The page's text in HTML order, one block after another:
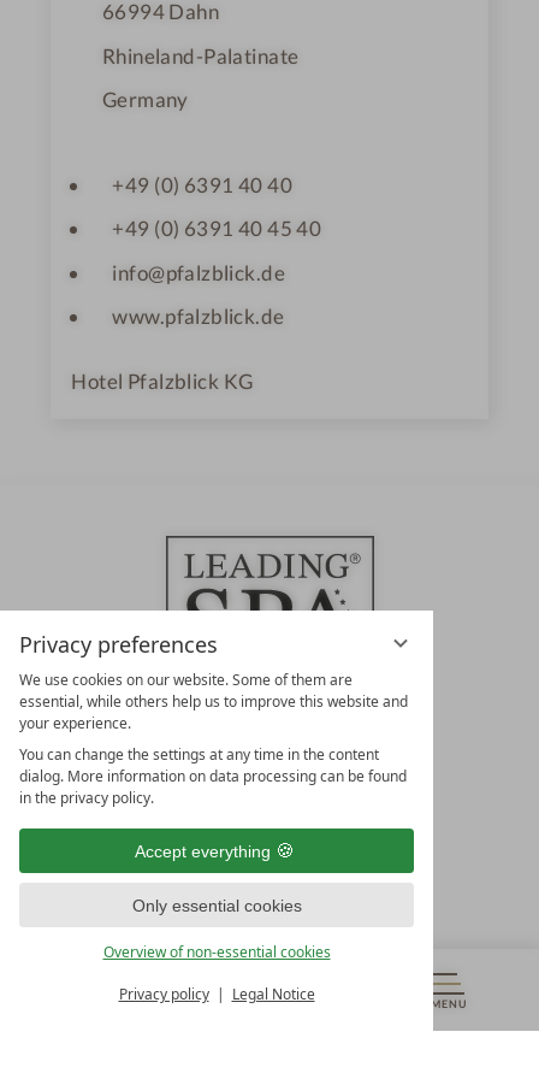
Privacy preferences
We use cookies on our website. Some of them are
essential, while others help us to improve this website and
your experience.
You can change the settings at any time in the content
dialog. More information on data processing can be found
in the privacy policy.
Accept everything
Only essential cookies
Overview of non-essential cookies
Privacy policy Legal Notice
MENU
& MORE ALL RESORTS
66994Dahn
Rhineland-Palatinate
Germany
+49 (0) 6391 40 40
+49 (0) 6391 40 45 40
info@pfalzblick.de
www.pfalzblick.de
Hotel Pfalzblick KG
LEADING SPA HOTELS &
RESORTS
10. Oktober Str. 17/Top 1
9500 Villach
Österreich
T +43 4242 22077
Monday – Friday
from 8:00 a.m. to 4:00 p.m.